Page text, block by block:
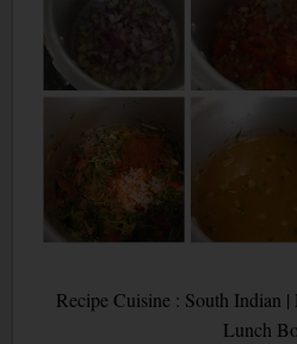
Recipe Cuisine : South Indian
Lunch